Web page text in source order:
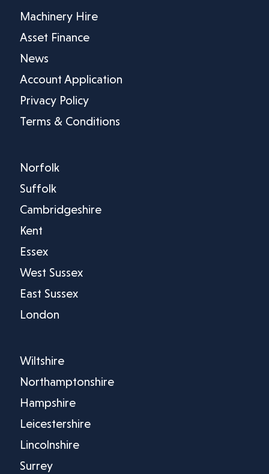
Machinery Hire
Asset Finance
News
Account Application
Privacy Policy
Terms & Conditions
Norfolk
Suffolk
Cambridgeshire
Kent
Essex
West Sussex
East Sussex
London
Wiltshire
Northamptonshire
Hampshire
Leicestershire
Lincolnshire
Surrey